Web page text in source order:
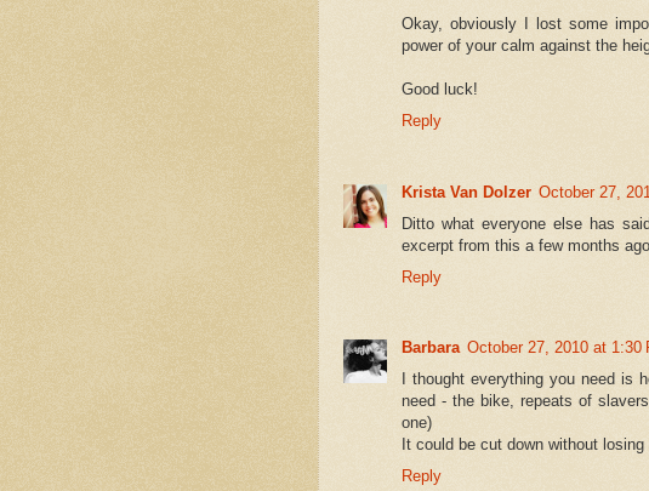
Okay, obviously I lost some
power of your calm against the
Good luck!
Reply
Krista Van Dolzer October 27,
Ditto what everyone else has
excerpt from this a few months
Reply
Barbara October 27, 2010 at 1:30
I thought everything you need is
need - the bike, repeats of
one)
It could be cut down without losing
Reply